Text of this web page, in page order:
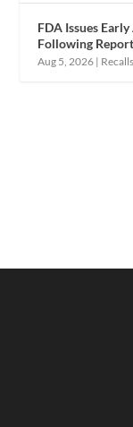
FDA Issues
Following
Aug 5, 2026 | Recalls